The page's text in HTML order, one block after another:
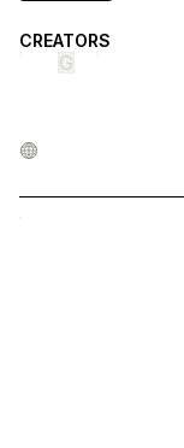
CREATORS
G